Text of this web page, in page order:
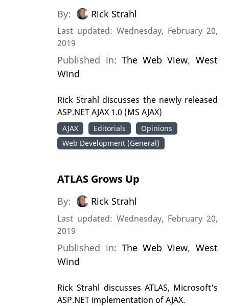
By: Rick Strahl
Last updated: Wednesday, February 20,
2019
Published in: The Web View, West
Wind
Rick Strahl discusses the newly released
ASP.NET AJAX 1.0 (MS AJAX)
AJAX Editorials
Opinions
Web Development (General)
ATLAS Grows Up
By: Rick Strahl
Last updated: Wednesday, February 20,
2019
Published in: The Web View, West
Wind
Rick Strahl discusses ATLAS, Microsoft's
ASP.NET implementation of AJAX.